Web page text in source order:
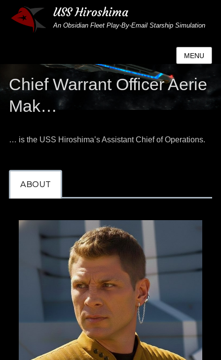
USS Hiroshima
An Obsidian Fleet Play-By-Email Starship Simulation
MENU
Chief Warrant Officer Aerie
Mak…
… is the USS Hiroshima’s Assistant Chief of Operations.
ABOUT